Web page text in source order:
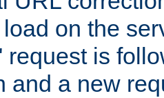
on the
request is
and a new